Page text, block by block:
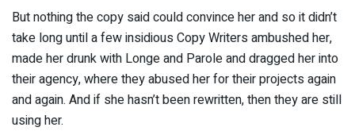
But nothing the copy said could convince her and so it didn’t
take long until a few insidious Copy Writers ambushed her,
made her drunk with Longe and Parole and dragged her into
their agency, where they abused her for their projects again
and again. And if she hasn’t been rewritten, then they are still
using her.